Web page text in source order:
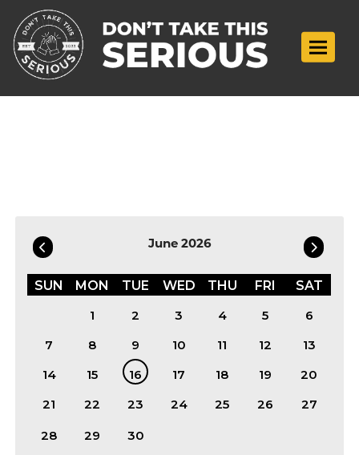
Toggle
June 2026
SUN MON TUE WED THU FRI
SAT
1
2 3 4 5
6
7
8 9 10 11 12
13
14
15 16 17 18 19
20
21
22 23 24 25 26 27
28 29 30